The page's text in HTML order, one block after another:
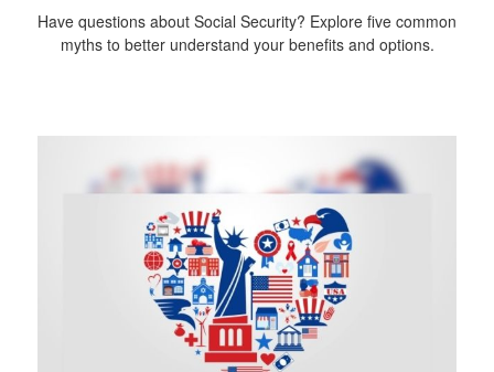
Have questions about Social Security? Explore five common
myths to better understand your benefits and options.